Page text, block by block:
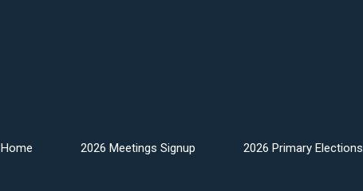
Home 2026 Meetings Signup 2026 Primary Elections